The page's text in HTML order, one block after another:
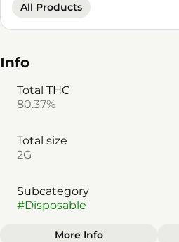
All Products
Info
Total THC
80.37%
Total size
2G
Subcategory
#Disposable
More Info